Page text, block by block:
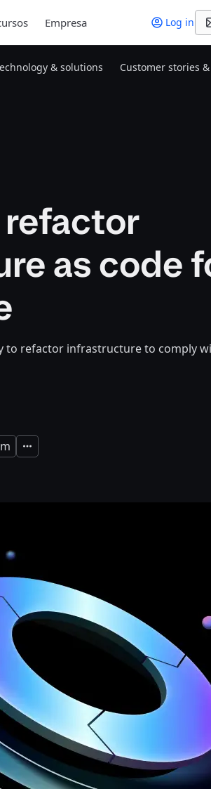
Empresa Log in
& solutions Customer stories
as code
to refactor infrastructure to comply
Expand